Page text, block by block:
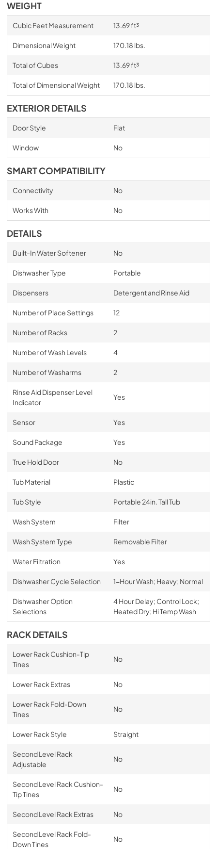
WEIGHT
Cubic Feet Measurement 13.69 ft³
Dimensional Weight 170.18 lbs.
Total of Cubes 13.69 ft³
Total of Dimensional Weight 170.18 lbs.
EXTERIOR DETAILS
Door Style Flat
Window No
SMART COMPATIBILITY
Connectivity No
Works With No
DETAILS
Built-In Water Softener No
Dishwasher Type Portable
Dispensers Detergent and Rinse Aid
Number of Place Settings 12
Number of Racks 2
Number of Wash Levels 4
Number of Washarms 2
Rinse Aid Dispenser Level
Indicator
Yes
Sensor Yes
Sound Package Yes
True Hold Door No
Tub Material Plastic
Tub Style Portable 24in. Tall Tub
Wash System Filter
Wash System Type Removable Filter
Water Filtration Yes
Dishwasher Cycle Selection 1-Hour Wash; Heavy; Normal
Dishwasher Option
Selections
4 Hour Delay; Control Lock;
Heated Dry; Hi Temp Wash
RACK DETAILS
Lower Rack Cushion-Tip
Tines
No
Lower Rack Extras No
Lower Rack Fold-Down
Tines
No
Lower Rack Style Straight
Second Level Rack
Adjustable
No
Second Level Rack Cushion-
Tip Tines
No
Second Level Rack Extras No
Second Level Rack Fold-
Down Tines
No